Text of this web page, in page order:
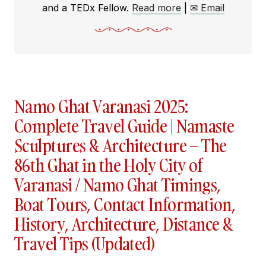
and a TEDx Fellow. Read more ✉ Email
Namo Ghat Varanasi 2025:
Complete Travel Guide | Namaste
Sculptures & Architecture – The
86th Ghat in the Holy City of
Varanasi / Namo Ghat Timings,
Boat Tours, Contact Information,
History, Architecture, Distance &
Travel Tips (Updated)